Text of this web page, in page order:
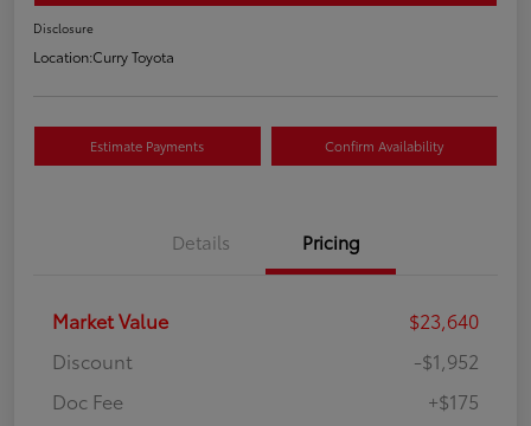
Disclosure
Location:Curry Toyota
Estimate Payments Confirm Availability
Details Pricing
Market Value
$23,640
Discount
-$1,952
Doc Fee
+$175